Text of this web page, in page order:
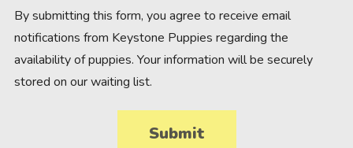
By submitting this form, you agree to receive email
notifications from Keystone Puppies regarding the
availability of puppies. Your information will be securely
stored on our waiting list.